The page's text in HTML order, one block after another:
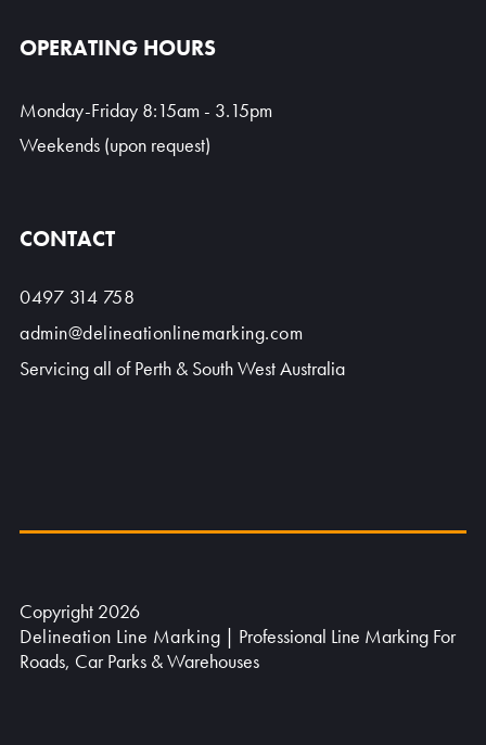
OPERATING HOURS
Monday-Friday 8:15am - 3.15pm
Weekends (upon request)
CONTACT
0497 314 758
admin@delineationlinemarking.com
Servicing all of Perth & South West Australia
Copyright 2026
Delineation Line Marking | Professional Line Marking For
Roads, Car Parks & Warehouses